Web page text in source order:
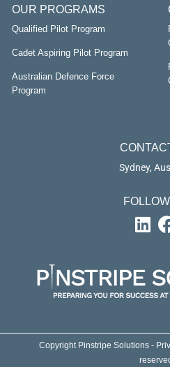
OUR PROGRAMS
Qualified Pilot Program
Cadet Aspiring Pilot Program
Australian Defence Force
Program
Sydney,
Copyright Pinstripe Solutions -